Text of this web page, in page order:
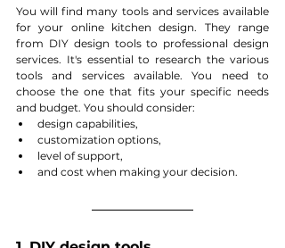
You will find many tools and services available
for your online kitchen design. They range
from DIY design tools to professional design
services. It's essential to research the various
tools and services available. You need to
choose the one that fits your specific needs
and budget. You should consider:
design capabilities,
customization options,
level of support,
and cost when making your decision.